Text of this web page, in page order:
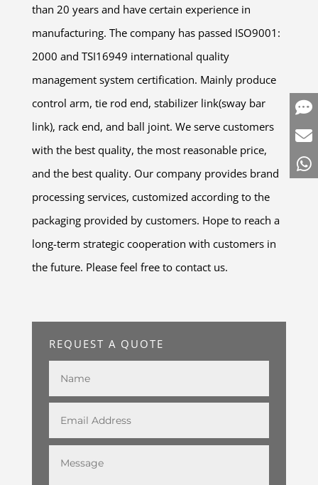
than 20 years and have certain experience in
manufacturing. The company has passed ISO9001:
2000 and TSI16949 international quality
management system certification. Mainly produce
control arm, tie rod end, stabilizer link(sway bar
link), rack end, and ball joint. We serve customers
with the best quality, the most reasonable price,
and the best quality. Our company provides brand
processing services, customized according to the
packaging provided by customers. Hope to reach a
long-term strategic cooperation with customers in
the future. Please feel free to contact us.
REQUEST A QUOTE